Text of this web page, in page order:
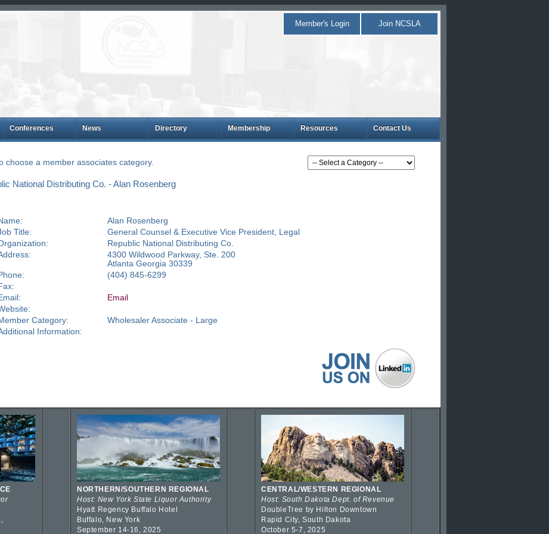
Member's Login Join NCSLA
Conferences News Directory Membership Resources Contact Us
choose a member associates category.
National Distributing Co. - Alan Rosenberg
Alan Rosenberg
Title:
General Counsel & Executive Vice President, Legal
Republic National Distributing Co.
4300 Wildwood Parkway, Ste. 200
Atlanta Georgia 30339
(404) 845-6299
Email
Category:
Wholesaler Associate - Large
Information:
NORTHERN/SOUTHERN REGIONAL
Host: New York State Liquor Authority
Hyatt Regency Buffalo Hotel
Buffalo, New York
September 14-16, 2025
CENTRAL/WESTERN REGIONAL
Host: South Dakota Dept. of Revenue
DoubleTree by Hilton Downtown
Rapid City, South Dakota
October 5-7, 2025